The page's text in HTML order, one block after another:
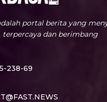
portal berita yang
terpercaya dan berimbang
238-69